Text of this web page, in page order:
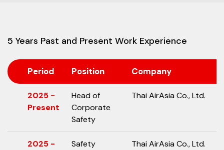
5 Years Past and Present Work Experience
Period Position Company
2025 -
Present
Head of
Corporate
Safety
Thai AirAsia Co., Ltd.
2025 -
Safety
Thai AirAsia Co., Ltd.